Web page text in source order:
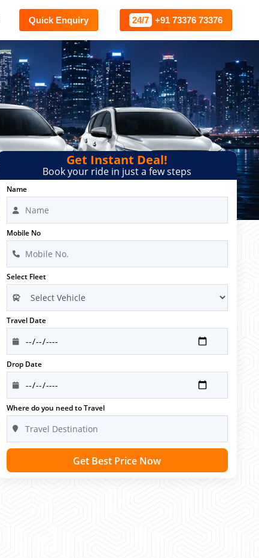
Quick Enquiry 24/7 +91 73376 73376
Get Instant Deal!
Book your ride in just a few steps
Name
Mobile No
Select Fleet
Travel Date
Drop Date
Where do you need to Travel
Get Best Price Now